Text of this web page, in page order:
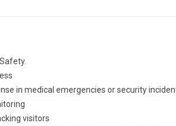
in medical emergencies or security
visitors